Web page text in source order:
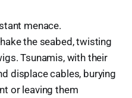
menace.
the seabed, twisting
Tsunamis, with their
displace cables, burying
or leaving them